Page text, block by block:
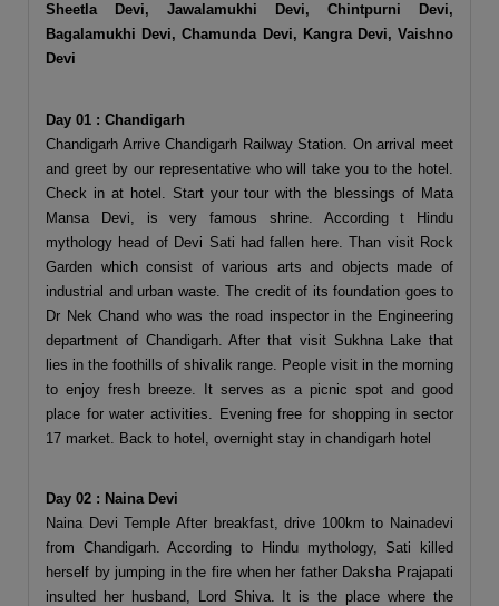
Sheetla Devi, Jawalamukhi Devi, Chintpurni Devi,
Bagalamukhi Devi, Chamunda Devi, Kangra Devi, Vaishno
Devi
Day 01 : Chandigarh
Chandigarh Arrive Chandigarh Railway Station. On arrival meet
and greet by our representative who will take you to the hotel.
Check in at hotel. Start your tour with the blessings of Mata
Mansa Devi, is very famous shrine. According t Hindu
mythology head of Devi Sati had fallen here. Than visit Rock
Garden which consist of various arts and objects made of
industrial and urban waste. The credit of its foundation goes to
Dr Nek Chand who was the road inspector in the Engineering
department of Chandigarh. After that visit Sukhna Lake that
lies in the foothills of shivalik range. People visit in the morning
to enjoy fresh breeze. It serves as a picnic spot and good
place for water activities. Evening free for shopping in sector
17 market. Back to hotel, overnight stay in chandigarh hotel
Day 02 : Naina Devi
Naina Devi Temple After breakfast, drive 100km to Nainadevi
from Chandigarh. According to Hindu mythology, Sati killed
herself by jumping in the fire when her father Daksha Prajapati
insulted her husband, Lord Shiva. It is the place where the